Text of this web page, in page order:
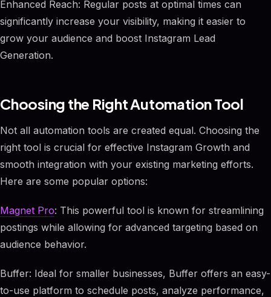
Enhanced Reach: Regular posts at optimal times can
significantly increase your visibility, making it easier to
grow your audience and boost Instagram Lead
Generation.
Choosing the Right Automation Tool
Not all automation tools are created equal. Choosing the
right tool is crucial for effective Instagram Growth and
smooth integration with your existing marketing efforts.
Here are some popular options:
Magnet Pro: This powerful tool is known for streamlining
postings while allowing for advanced targeting based on
audience behavior.
Buffer: Ideal for smaller businesses, Buffer offers an easy-
to-use platform to schedule posts, analyze performance,